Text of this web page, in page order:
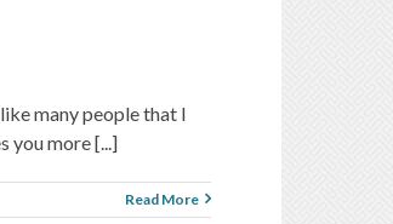
many people that I
you more [...]
Read More